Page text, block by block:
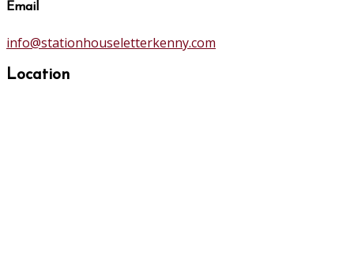
Email
info@stationhouseletterkenny.com
Location